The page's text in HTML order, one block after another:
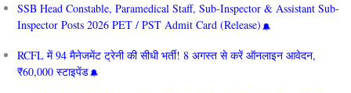
SSB Head Constable, Paramedical Staff, Sub-Inspector & Assistant Sub-
Inspector Posts 2026 PET / PST Admit Card (Release)
RCFL में 94 मैनेजमेंट ट्रेनी की सीधी भर्ती! 8 अगस्त से करें ऑनलाइन आवेदन,
₹60,000 स्टाइपेंड